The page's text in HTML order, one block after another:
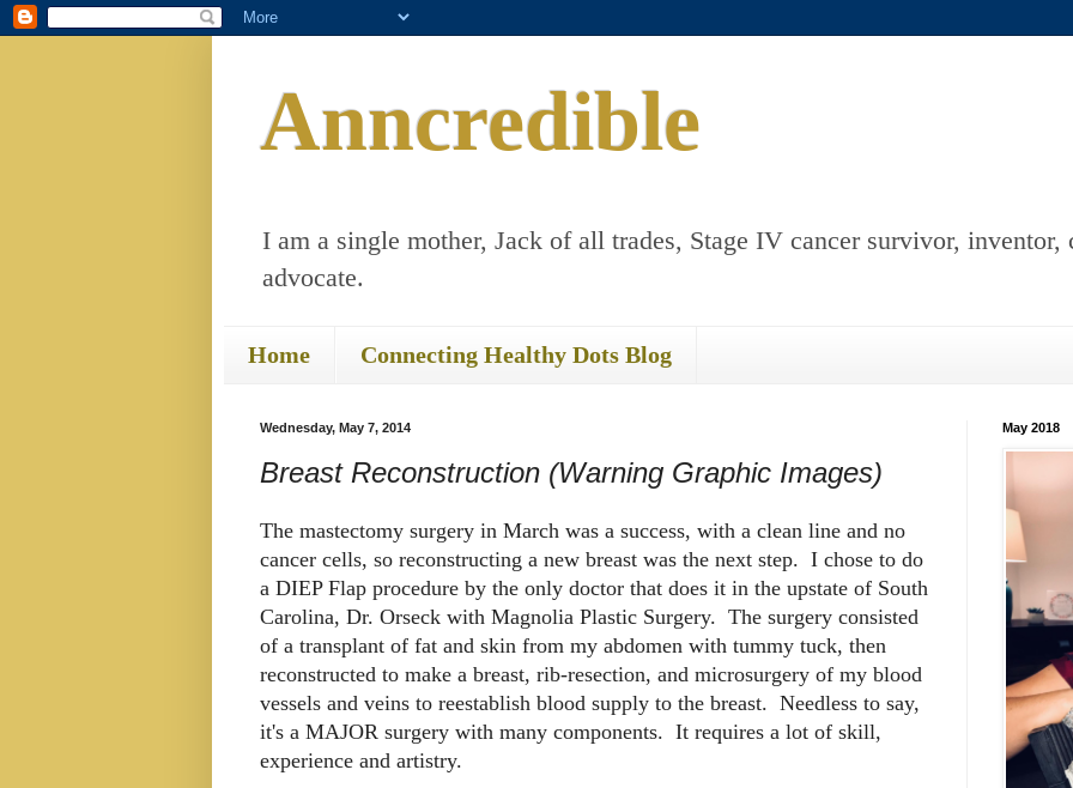
Anncredible
I am a single mother, Jack of all trades, Stage IV cancer survivor, inventor,
advocate.
Home Connecting Healthy Dots Blog
Wednesday, May 7, 2014
Breast Reconstruction (Warning Graphic Images)
The mastectomy surgery in March was a success, with a clean line and no
cancer cells, so reconstructing a new breast was the next step. I chose to do
a DIEP Flap procedure by the only doctor that does it in the upstate of South
Carolina, Dr. Orseck with Magnolia Plastic Surgery. The surgery consisted
of a transplant of fat and skin from my abdomen with tummy tuck, then
reconstructed to make a breast, rib-resection, and microsurgery of my blood
vessels and veins to reestablish blood supply to the breast. Needless to say,
it's a MAJOR surgery with many components. It requires a lot of skill,
experience and artistry.
May 2018